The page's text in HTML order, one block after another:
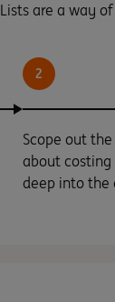
Lists are a way
2
Scope out
about
deep into the